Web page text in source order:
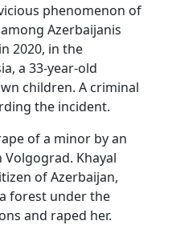
phenomenon of
Azerbaijanis
2020, in the
a 33-year-old
children. A criminal
the incident.
of a minor by an
Volgograd. Khayal
of Azerbaijan,
forest under the
and raped her.